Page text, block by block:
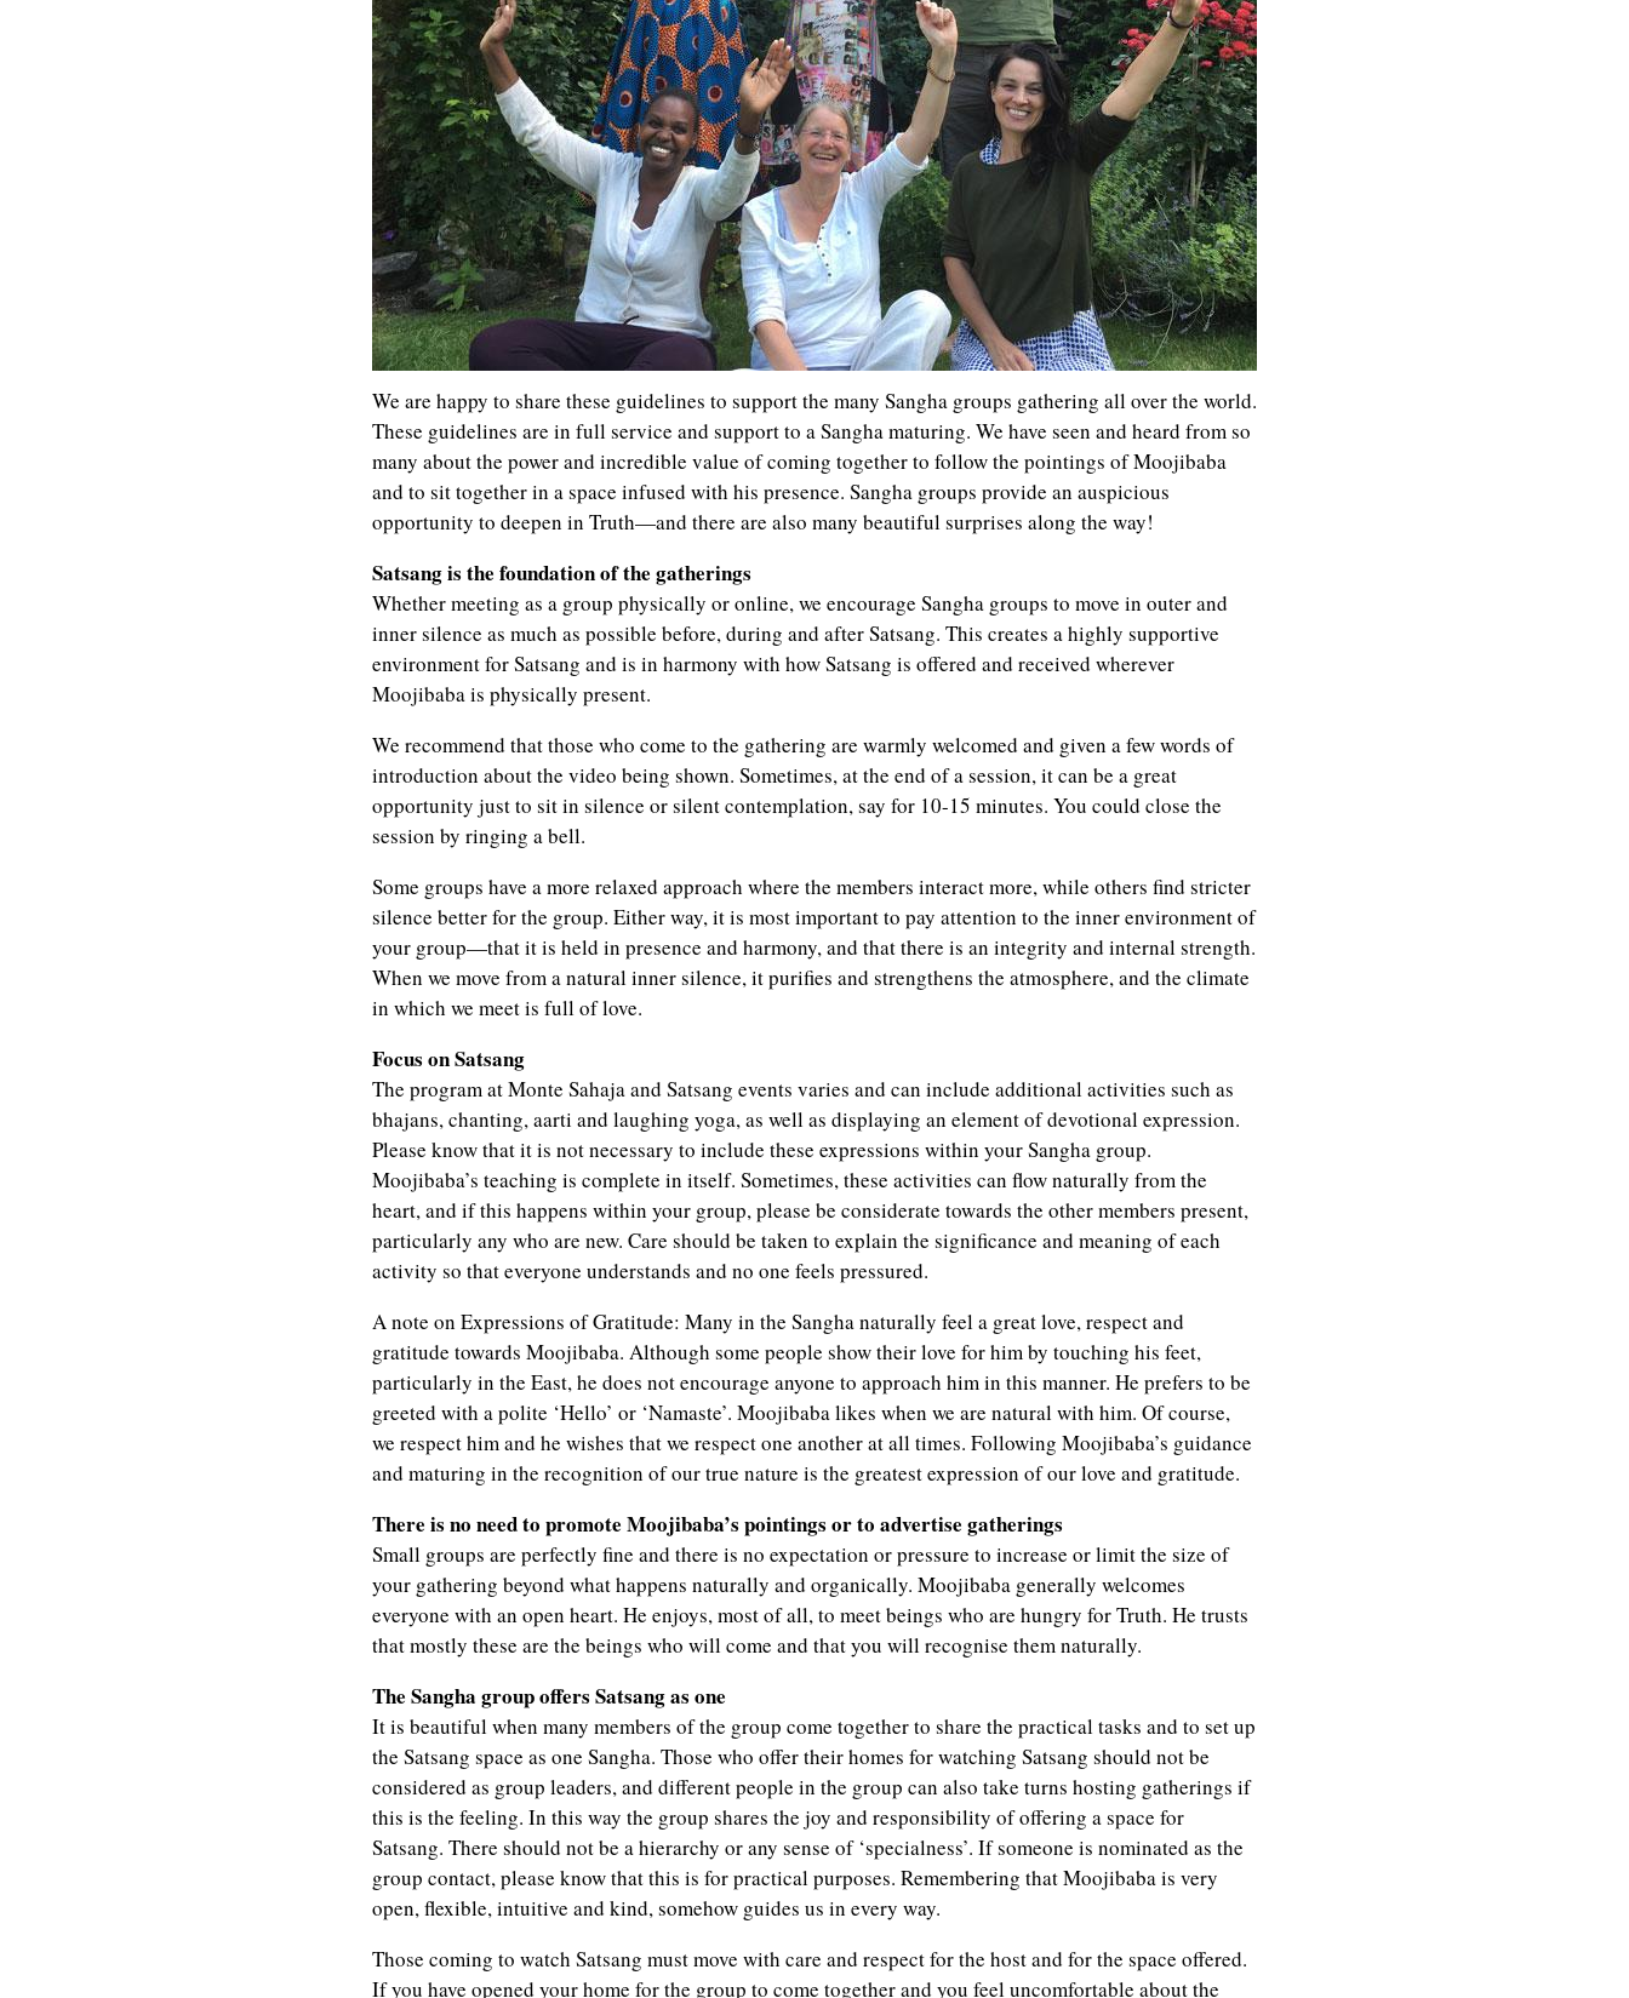
We are happy to share these guidelines to support the many Sangha groups gathering all over the world.
These guidelines are in full service and support to a Sangha maturing. We have seen and heard from so
many about the power and incredible value of coming together to follow the pointings of Moojibaba
and to sit together in a space infused with his presence. Sangha groups provide an auspicious
opportunity to deepen in Truth—and there are also many beautiful surprises along the way!
Satsang is the foundation of the gatherings
Whether meeting as a group physically or online, we encourage Sangha groups to move in outer and
inner silence as much as possible before, during and after Satsang. This creates a highly supportive
environment for Satsang and is in harmony with how Satsang is offered and received wherever
Moojibaba is physically present.
We recommend that those who come to the gathering are warmly welcomed and given a few words of
introduction about the video being shown. Sometimes, at the end of a session, it can be a great
opportunity just to sit in silence or silent contemplation, say for 10-15 minutes. You could close the
session by ringing a bell.
Some groups have a more relaxed approach where the members interact more, while others find stricter
silence better for the group. Either way, it is most important to pay attention to the inner environment of
your group—that it is held in presence and harmony, and that there is an integrity and internal strength.
When we move from a natural inner silence, it purifies and strengthens the atmosphere, and the climate
in which we meet is full of love.
Focus on Satsang
The program at Monte Sahaja and Satsang events varies and can include additional activities such as
bhajans, chanting, aarti and laughing yoga, as well as displaying an element of devotional expression.
Please know that it is not necessary to include these expressions within your Sangha group.
Moojibaba’s teaching is complete in itself. Sometimes, these activities can flow naturally from the
heart, and if this happens within your group, please be considerate towards the other members present,
particularly any who are new. Care should be taken to explain the significance and meaning of each
activity so that everyone understands and no one feels pressured.
A note on Expressions of Gratitude: Many in the Sangha naturally feel a great love, respect and
gratitude towards Moojibaba. Although some people show their love for him by touching his feet,
particularly in the East, he does not encourage anyone to approach him in this manner. He prefers to be
greeted with a polite ‘Hello’ or ‘Namaste’. Moojibaba likes when we are natural with him. Of course,
we respect him and he wishes that we respect one another at all times. Following Moojibaba’s guidance
and maturing in the recognition of our true nature is the greatest expression of our love and gratitude.
There is no need to promote Moojibaba’s pointings or to advertise gatherings
Small groups are perfectly fine and there is no expectation or pressure to increase or limit the size of
your gathering beyond what happens naturally and organically. Moojibaba generally welcomes
everyone with an open heart. He enjoys, most of all, to meet beings who are hungry for Truth. He trusts
that mostly these are the beings who will come and that you will recognise them naturally.
The Sangha group offers Satsang as one
It is beautiful when many members of the group come together to share the practical tasks and to set up
the Satsang space as one Sangha. Those who offer their homes for watching Satsang should not be
considered as group leaders, and different people in the group can also take turns hosting gatherings if
this is the feeling. In this way the group shares the joy and responsibility of offering a space for
Satsang. There should not be a hierarchy or any sense of ‘specialness’. If someone is nominated as the
group contact, please know that this is for practical purposes. Remembering that Moojibaba is very
open, flexible, intuitive and kind, somehow guides us in every way.
Those coming to watch Satsang must move with care and respect for the host and for the space offered.
If you have opened your home for the group to come together and you feel uncomfortable about the